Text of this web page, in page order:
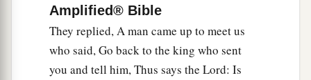
man of God, let fire come down from heaven and
consume you and your fifty men.” And the fire of
God came down from heaven and consumed him
and his fifty.
Amplified® Bible
They replied, A man came up to meet us
who said, Go back to the king who sent
you and tell him, Thus says the Lord: Is